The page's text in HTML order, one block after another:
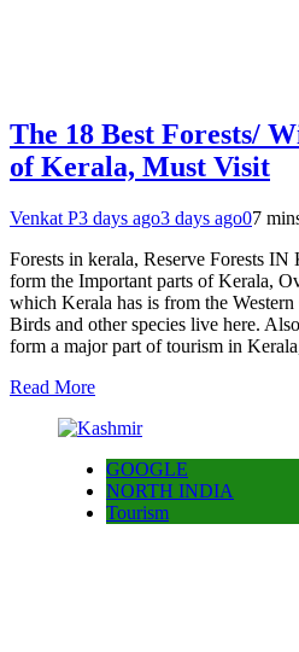
The 18 Best Forests/
of Kerala, Must Visit
Venkat P3 days ago3 days ago07
Forests in kerala, Reserve Forests
form the Important parts of Kerala,
which Kerala has is from the
Birds and other species live here.
form a major part of tourism in
Read More
GOOGLE
NORTH INDIA
Tourism